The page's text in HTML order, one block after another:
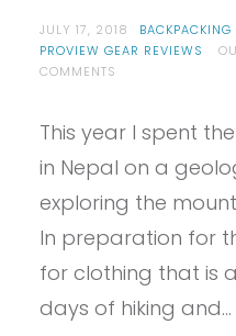
JULY 17, 2018
PROVIEW GEAR REVIEWS
COMMENTS
TREKKING
TO
TOE
IN
ICEBREAKER
WOOL
This year I spent
in Nepal on a
exploring the
In preparation for
for clothing that is
days of hiking and…